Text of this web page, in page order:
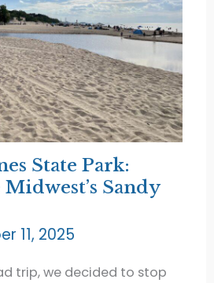
State Park:
Sandy
11, 2025
trip, we decided to stop